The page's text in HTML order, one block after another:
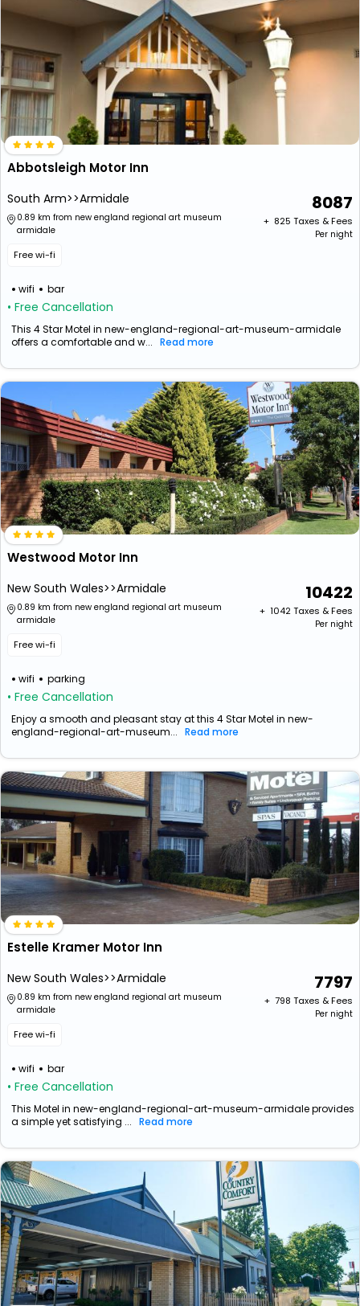
Abbotsleigh Motor Inn
South Arm>>Armidale
0.89 km from new england regional art museum
armidale
Free wi-fi
wifi bar
• Free Cancellation
8087
+ ₹ 825 Taxes & Fees
Per night
This 4 Star Motel in new-england-regional-art-museum-armidale
offers a comfortable and w... Read more
Westwood Motor Inn
New South Wales>>Armidale
0.89 km from new england regional art museum
armidale
Free wi-fi
wifi parking
• Free Cancellation
10422
+ ₹ 1042Taxes & Fees
Per night
Enjoy a smooth and pleasant stay at this 4 Star Motel in new-
england-regional-art-museum... Read more
Estelle Kramer Motor Inn
New South Wales>>Armidale
0.89 km from new england regional art museum
armidale
Free wi-fi
wifi bar
• Free Cancellation
7797
+ ₹ 798 Taxes & Fees
Per night
This Motel in new-england-regional-art-museum-armidale provides
a simple yet satisfying ... Read more